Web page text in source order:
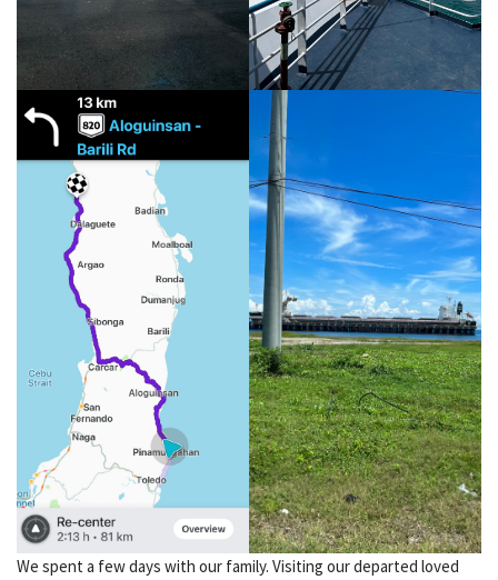
We spent a few days with our family. Visiting our departed loved